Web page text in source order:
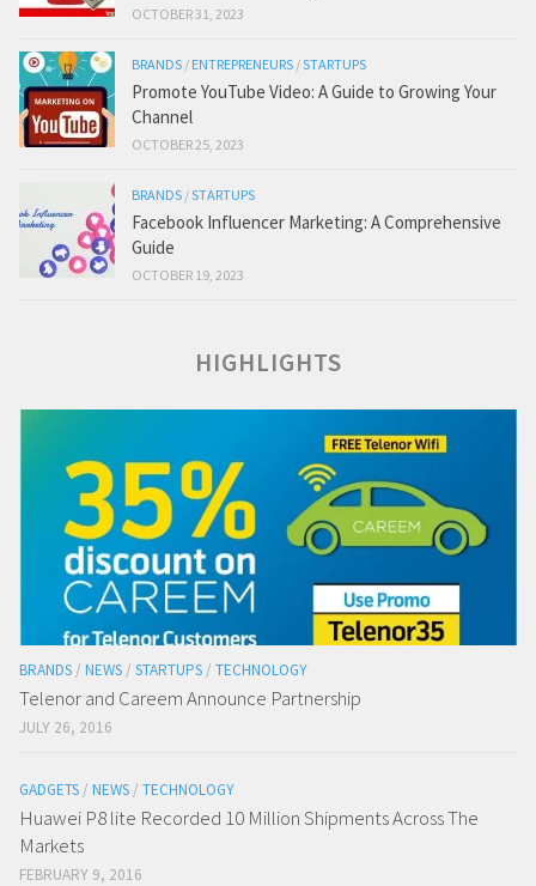
OCTOBER 31, 2023
BRANDS / ENTREPRENEURS /STARTUPS
Promote YouTube Video: A Guide to Growing Your
Channel
OCTOBER 25, 2023
BRANDS /STARTUPS
Facebook Influencer Marketing: A Comprehensive
Guide
OCTOBER 19, 2023
HIGHLIGHTS
BRANDS / NEWS / STARTUPS / TECHNOLOGY
Telenor and Careem Announce Partnership
JULY 26, 2016
GADGETS / NEWS / TECHNOLOGY
Huawei P8 lite Recorded 10 Million Shipments Across The
Markets
FEBRUARY 9, 2016